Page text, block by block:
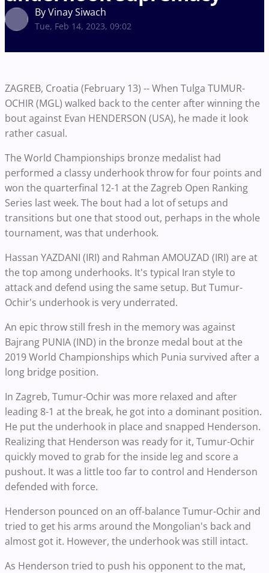
By Vinay Siwach
Tue, Feb 14, 2023, 09:02
ZAGREB, Croatia (February 13) -- When Tulga TUMUR-
OCHIR (MGL) walked back to the center after winning the
bout against Evan HENDERSON (USA), he made it look
rather casual.
The World Championships bronze medalist had
performed a classy underhook throw for four points and
won the quarterfinal 12-1 at the Zagreb Open Ranking
Series last week. The bout had a lot of setups and
transitions but one that stood out, perhaps in the whole
tournament, was that underhook.
Hassan YAZDANI (IRI) and Rahman AMOUZAD (IRI) are at
the top among underhooks. It's typical Iran style to
attack and defend using the same setup. But Tumur-
Ochir's underhook is very underrated.
An epic throw still fresh in the memory was against
Bajrang PUNIA (IND) in the bronze medal bout at the
2019 World Championships which Punia survived after a
long bridge position.
In Zagreb, Tumur-Ochir was more relaxed and after
leading 8-1 at the break, he got into a dominant position.
He put the underhook in place and snapped Henderson.
Realizing that Henderson was ready for it, Tumur-Ochir
quickly moved to grab for the inside leg and score a
pushout. It was a little too far to control and Henderson
defended with force.
Henderson pounced on an off-balance Tumur-Ochir and
tried to get his arms around the Mongolian's back and
almost got it. However, the underhook was still intact.
As Henderson tried to push his opponent to the mat,